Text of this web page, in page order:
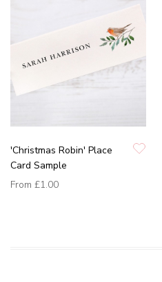
'Christmas Robin' Place
Card Sample
From £1.00